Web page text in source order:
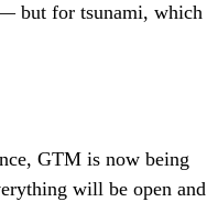
but for tsunami, which
GTM is now being
will be open and